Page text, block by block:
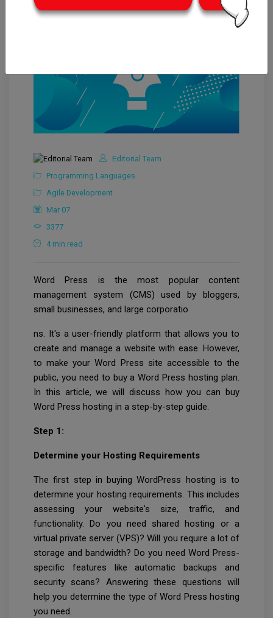
Editorial Team
Programming Languages
Agile Development
Mar 07
3377
4 min read
Word Press is the most popular content
management system (CMS) used by bloggers,
small businesses, and large corporatio
ns. It's a user-friendly platform that allows you to
create and manage a website with ease. However,
to make your Word Press site accessible to the
public, you need to buy a Word Press hosting plan.
In this article, we will discuss how you can buy
Word Press hosting in a step-by-step guide.
Step 1:
Determine your Hosting Requirements
The first step in buying WordPress hosting is to
determine your hosting requirements. This includes
assessing your website's size, traffic, and
functionality. Do you need shared hosting or a
virtual private server (VPS)? Will you require a lot of
storage and bandwidth? Do you need Word Press-
specific features like automatic backups and
security scans? Answering these questions will
help you determine the type of Word Press hosting
you need.